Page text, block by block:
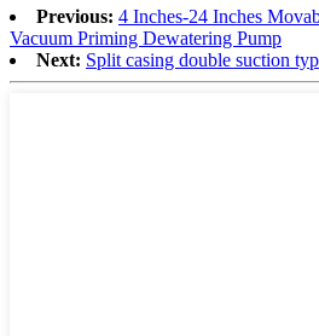
Previous: 4 Inches-24 Inches
Vacuum Priming Dewatering Pump
Next: Split casing double suction